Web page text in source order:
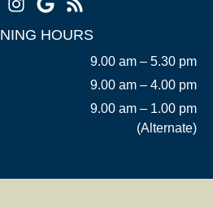
HOURS
9.00 am – 5.30 pm
9.00 am – 4.00 pm
9.00 am – 1.00 pm
(Alternate)